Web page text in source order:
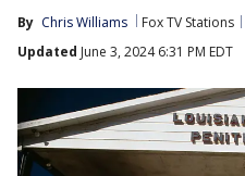
By Chris Williams Fox TV Stations
Updated June 3, 2024 6:31 PM EDT